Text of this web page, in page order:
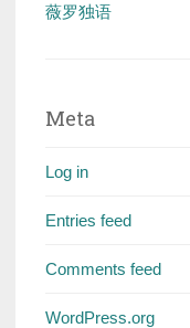
薇罗独语
Meta
Log in
Entries feed
Comments feed
WordPress.org